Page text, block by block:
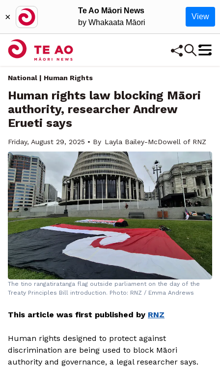
×
Te Ao Māori News
by Whakaata Māori
View
National | Human Rights
Human rights law blocking Māori
authority, researcher Andrew
Erueti says
Friday, August 29, 2025 • By Layla Bailey-McDowell of RNZ
The tino rangatiratanga flag outside parliament on the day of the
Treaty Principles Bill introduction. Photo: RNZ / Emma Andrews
This article was first published by RNZ
Human rights designed to protect against
discrimination are being used to block Māori
authority and governance, a legal researcher says.